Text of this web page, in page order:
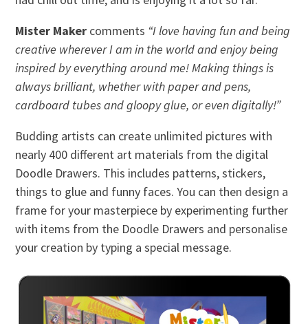
Mister Maker comments “I love having fun and being
creative wherever I am in the world and enjoy being
inspired by everything around me! Making things is
always brilliant, whether with paper and pens,
cardboard tubes and gloopy glue, or even digitally!”
Budding artists can create unlimited pictures with
nearly 400 different art materials from the digital
Doodle Drawers. This includes patterns, stickers,
things to glue and funny faces. You can then design a
frame for your masterpiece by experimenting further
with items from the Doodle Drawers and personalise
your creation by typing a special message.